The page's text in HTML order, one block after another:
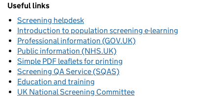
Useful links
Screening helpdesk
Introduction to population screening e-learning
Professional information (GOV.UK)
Public information (NHS.UK)
Simple PDF leaflets for printing
Screening QA Service (SQAS)
Education and training
UK National Screening Committee